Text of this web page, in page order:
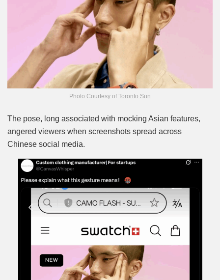
Photo Courtesy ofToronto Sun
The pose, long associated with mocking Asian features,
angered viewers when screenshots spread across
Chinese social media.